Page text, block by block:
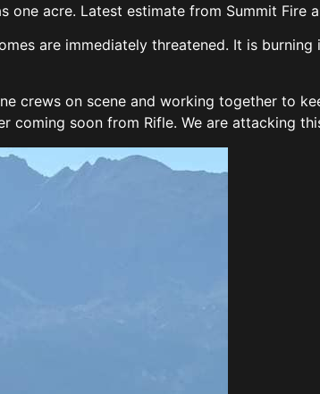
one acre. Latest estimate from Summit Fire
are immediately threatened. It is
crews on scene and working together to
coming soon from Rifle. We are attacking